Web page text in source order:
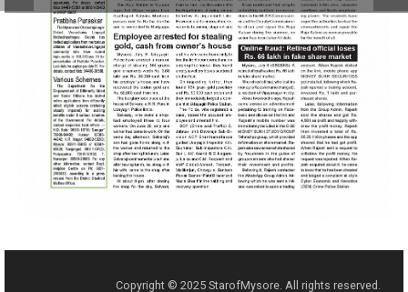
Copyright © 2025 StarofMysore. All rights reserved.